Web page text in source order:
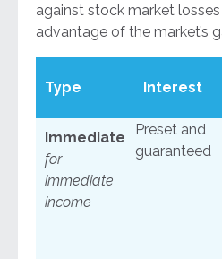
against stock market
advantage of the market’s
Type Interest
Immediate
for
immediate
income
Preset and
guaranteed